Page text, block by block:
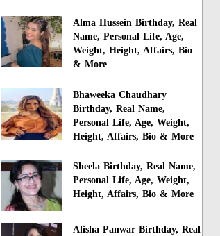
Alma Hussein Birthday, Real
Name, Personal Life, Age,
Weight, Height, Affairs, Bio
& More
Bhaweeka Chaudhary
Birthday, Real Name,
Personal Life, Age, Weight,
Height, Affairs, Bio & More
Sheela Birthday, Real Name,
Personal Life, Age, Weight,
Height, Affairs, Bio & More
Alisha Panwar Birthday, Real